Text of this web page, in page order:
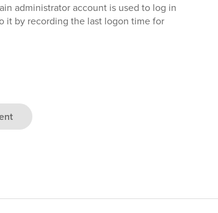
administrator account is used to log in
it by recording the last logon time for